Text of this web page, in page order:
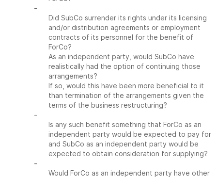
-
Did SubCo surrender its rights under its licensing
and/or distribution agreements or employment
contracts of its personnel for the benefit of
ForCo?
As an independent party, would SubCo have
realistically had the option of continuing those
arrangements?
If so, would this have been more beneficial to it
than termination of the arrangements given the
terms of the business restructuring?
-
Is any such benefit something that ForCo as an
independent party would be expected to pay for
and SubCo as an independent party would be
expected to obtain consideration for supplying?
-
Would ForCo as an independent party have other